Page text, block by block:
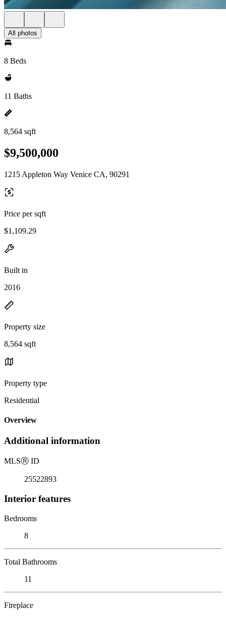
All photos
8 Beds
11 Baths
8,564 sqft
$9,500,000
1215 Appleton Way Venice CA, 90291
Price per sqft
$1,109.29
Built in
2016
Property size
8,564 sqft
Property type
Residential
Overview
Additional information
MLSⓇ ID
25522893
Interior features
Bedrooms
8
Total Bathrooms
11
Fireplace